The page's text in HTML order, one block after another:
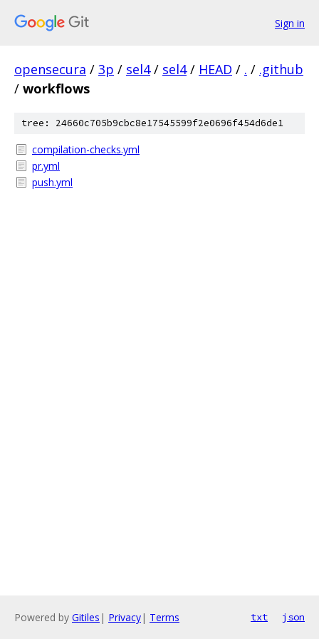
Sign in
opensecura / 3p / sel4 / sel4 / HEAD / . / .github
/ workflows
tree: 24660c705b9cbc8e17545599f2e0696f454d6de1
compilation-checks.yml
pr.yml
push.yml
Powered by Gitiles | Privacy| Terms txt json